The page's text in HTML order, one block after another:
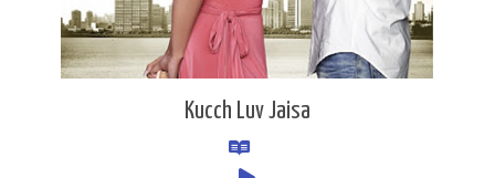
Kucch Luv Jaisa